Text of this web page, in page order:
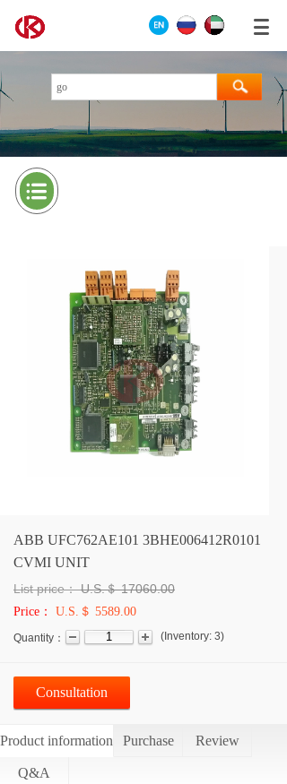
ABB UFC762AE101 3BHE006412R0101
CVMI UNIT
List price： U.S.＄17060.00
Price： U.S.＄ 5589.00
Quantity： ( Inventory: 3)
Consultation
Product information Purchase Review
Q&A